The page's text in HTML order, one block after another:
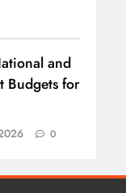
and
Budgets for
0